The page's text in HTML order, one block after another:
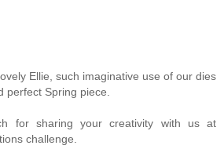
Ellie, such imaginative use of our dies
perfect Spring piece.
for sharing your creativity with us at
challenge.